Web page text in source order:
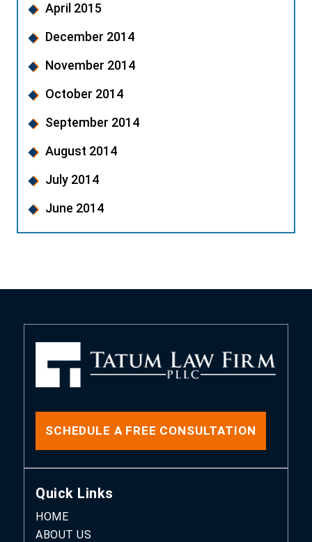
April 2015
December 2014
November 2014
October 2014
September 2014
August 2014
July 2014
June 2014
SCHEDULE A FREE CONSULTATION
Quick Links
HOME
ABOUT US